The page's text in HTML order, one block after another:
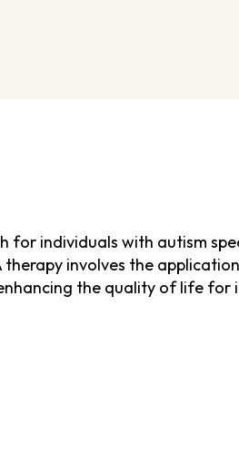
for individuals with autism
involves the
the quality of life for